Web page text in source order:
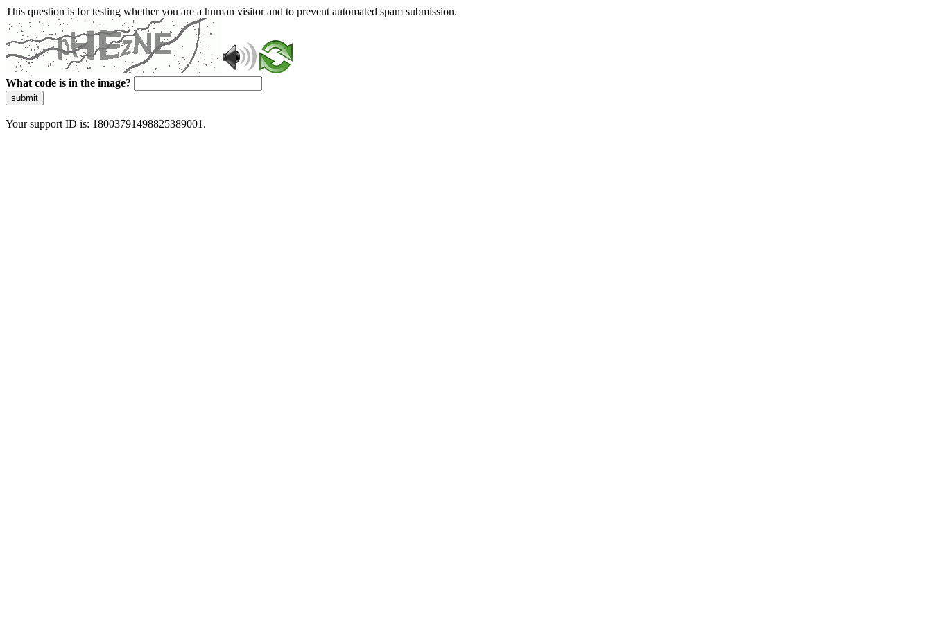
This question is for testing whether you are a human visitor and to prevent automated spam submission.
What code is in the image?
submit
Your support ID is: 18003791498825389001.